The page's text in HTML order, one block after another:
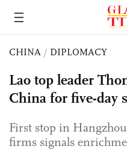
CHINA / DIPLOMACY
Lao top leader
China for five-day
First stop in
firms signals